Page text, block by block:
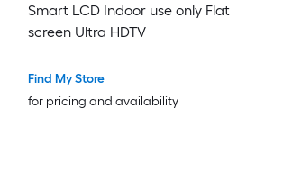
Smart LCD Indoor use only Flat
screen Ultra HDTV
Find My Store
for pricing and availability